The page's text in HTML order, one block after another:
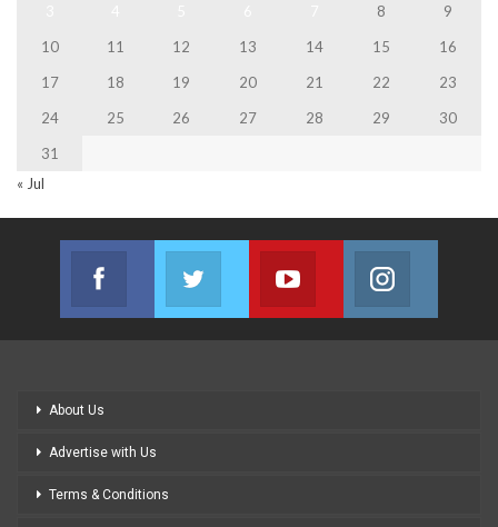
8
9
10
11 12 13 14 15
16
17
18 19 20 21 22
23
24
25 26 27 28 29
30
31
« Jul
Facebook
Join us on Facebook
Twitter
Join us on Twitter
Youtube
Join us on Youtube
About Us
Advertise with Us
Terms & Conditions